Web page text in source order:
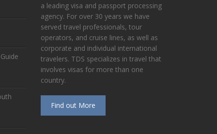
a leading visa and passport processing
agency. For over 30 years we have
served travel professionals, tour
operators, and cruise lines, as well as
corporate and individual international
travelers. TDS specializes in travel that
involves visas for more than one
country.
Find out More